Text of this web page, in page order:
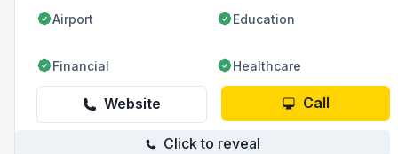
Airport Education
Financial Healthcare
Website Call
Click to reveal